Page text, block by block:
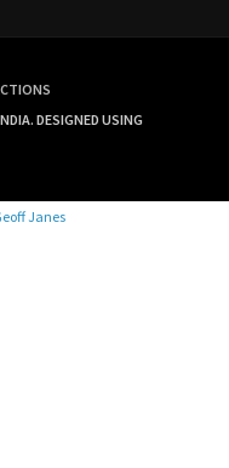
DESIGNED USING
Janes